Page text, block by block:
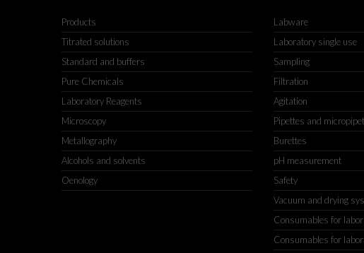
Products
Titrated solutions
Standard and buffers
Pure Chemicals
Laboratory Reagents
Microscopy
Metallography
Alcohols and solvents
Oenology
Labware
Laboratory single use
Sampling
Filtration
Agitation
Pipettes and
Burettes
pH measurement
Safety
Vacuum and drying
Consumables for
Consumables for